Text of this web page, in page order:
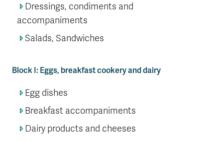
Dressings, condiments and
accompaniments
Salads, Sandwiches
Block I: Eggs, breakfast cookery and dairy
Egg dishes
Breakfast accompaniments
Dairy products and cheeses